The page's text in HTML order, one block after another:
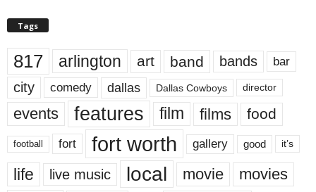
Tags
817 arlington art band bands bar
city comedy dallas Dallas Cowboys director
events features film films food
football fort fort worth gallery good it’s
life live music local movie movies